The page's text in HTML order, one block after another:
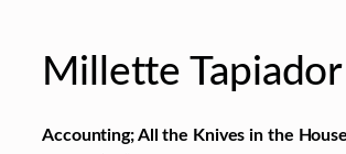
Millette Tapiador
Accounting; All the Knives in the